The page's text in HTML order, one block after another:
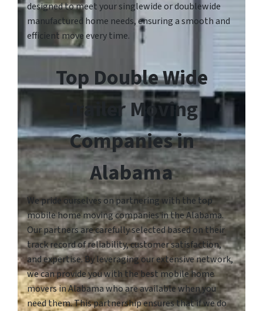
designed to meet your singlewide or doublewide
manufactured home needs, ensuring a smooth and
efficient move every time.
Top Double Wide
Trailer Moving
Companies in
Alabama
We pride ourselves on partnering with the top
mobile home moving companies in the Alabama.
Our partners are carefully selected based on their
track record of reliability, customer satisfaction,
and expertise. By leveraging our extensive network,
we can provide you with the best mobile home
movers in Alabama who are available when you
need them. This partnership ensures that if we do